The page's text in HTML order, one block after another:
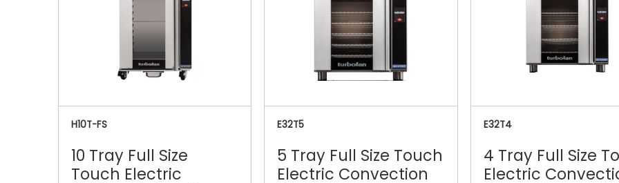
H10T-FS
10 Tray Full Size
Touch Electric
E32T5
5 Tray Full Size Touch
Electric Convection
E32T4
4 Tray Full Size
Electric